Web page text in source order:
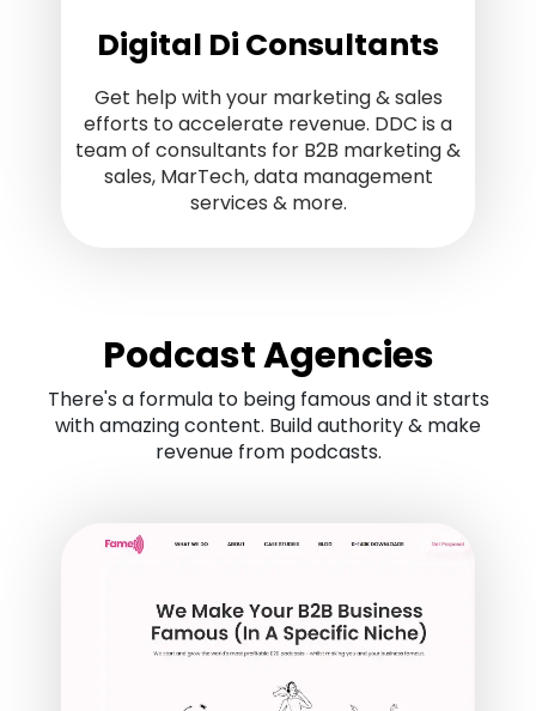
Digital Di Consultants
Get help with your marketing & sales
efforts to accelerate revenue. DDC is a
team of consultants for B2B marketing &
sales, MarTech, data management
services & more.
Podcast Agencies
There's a formula to being famous and it starts
with amazing content. Build authority & make
revenue from podcasts.